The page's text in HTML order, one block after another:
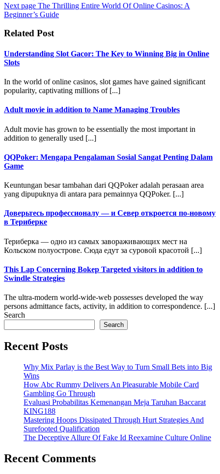
Next page The Thrilling Entire World Of Online Casinos: A
Beginner’s Guide
Related Post
Understanding Slot Gacor: The Key to Winning Big in Online
Slots
In the world of online casinos, slot games have gained significant
popularity, captivating millions of [...]
Adult movie in addition to Name Managing Troubles
Adult movie has grown to be essentially the most important in
addition to generally used [...]
QQPoker: Mengapa Pengalaman Sosial Sangat Penting Dalam
Game
Keuntungan besar tambahan dari QQPoker adalah perasaan area
yang dipupuknya di antara para pemainnya QQPoker. [...]
Доверьтесь профессионалу — и Север откроется по-новому
в Териберке
Териберка — одно из самых завораживающих мест на
Кольском полуострове. Сюда едут за суровой красотой [...]
This Lap Concerning Bokep Targeted visitors in addition to
Swindle Strategies
The ultra-modern world-wide-web possesses developed the way
persons admittance facts, activity, in addition to correspondence. [...]
Search
Search
Recent Posts
Why Mix Parlay is the Best Way to Turn Small Bets into Big
Wins
How Abc Rummy Delivers An Pleasurable Mobile Card
Gambling Go Through
Evaluasi Probabilitas Kemenangan Meja Taruhan Baccarat
KING188
Mastering Hoops Dissipated Through Hurt Strategies And
Surefooted Qualification
The Deceptive Allure Of Fake Id Reexamine Culture Online
Recent Comments